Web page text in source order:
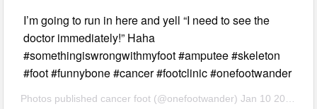
I’m going to run in here and yell “I need to see the
doctor immediately!” Haha
#somethingiswrongwithmyfoot #amputee #skeleton
#foot #funnybone #cancer #footclinic #onefootwander